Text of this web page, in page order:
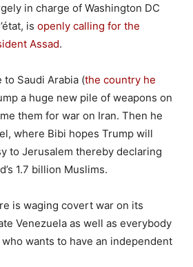
in charge of Washington DC
is openly calling for the
Assad.
to Saudi Arabia (the country he
a huge new pile of weapons on
them for war on Iran. Then he
where Bibi hopes Trump will
to Jerusalem thereby declaring
1.7 billion Muslims.
is waging covert war on its
Venezuela as well as everybody
wants to have an independent